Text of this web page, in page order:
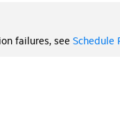
failures, see Schedule